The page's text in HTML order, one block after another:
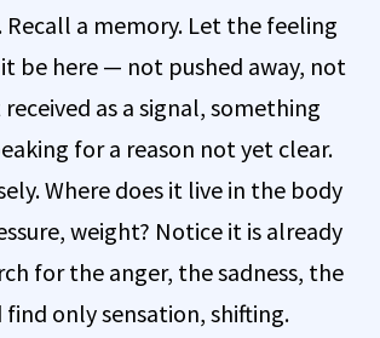
Recall a memory. Let the feeling
be here — not pushed away, not
as a signal, something
for a reason not yet clear.
Where does it live in the body
weight? Notice it is already
for the anger, the sadness, the
only sensation, shifting.